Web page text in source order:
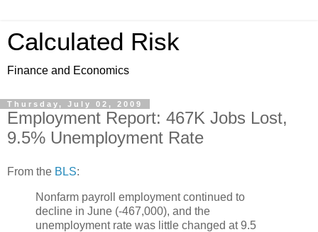
Calculated Risk
Finance and Economics
Thursday, July 02, 2009
Employment Report: 467K Jobs Lost,
9.5% Unemployment Rate
From the BLS:
Nonfarm payroll employment continued to
decline in June (-467,000), and the
unemployment rate was little changed at 9.5